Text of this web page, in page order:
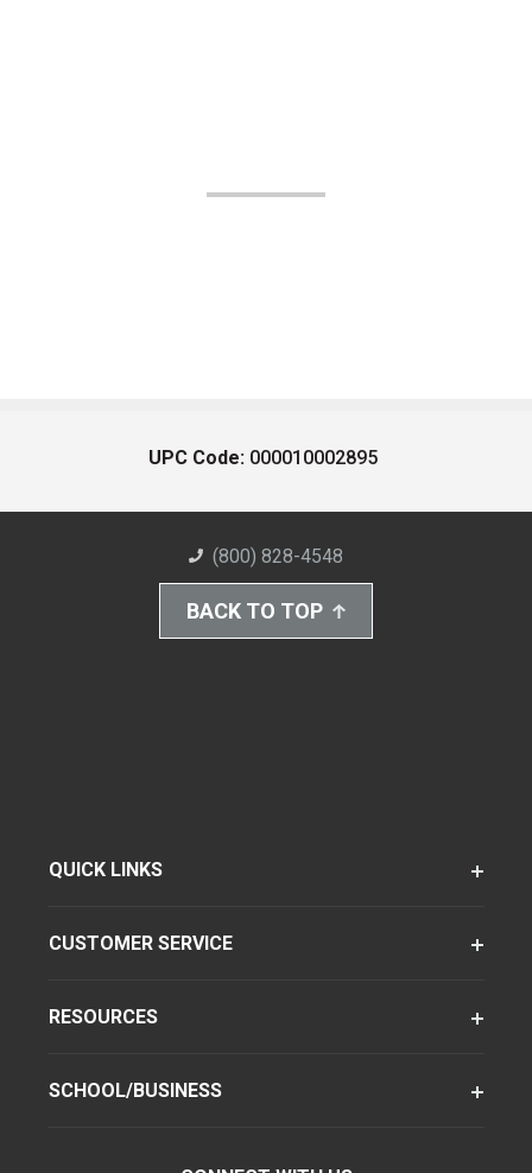
UPC Code: 000010002895
(800) 828-4548
BACK TO TOP
QUICK LINKS
CUSTOMER SERVICE
RESOURCES
SCHOOL/BUSINESS